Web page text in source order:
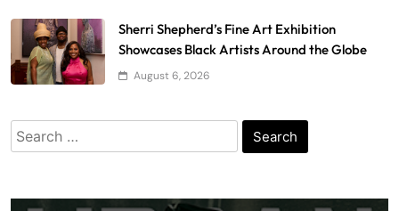
Sherri Shepherd’s Fine Art Exhibition
Showcases Black Artists Around the Globe
August 6, 2026
Search
for: